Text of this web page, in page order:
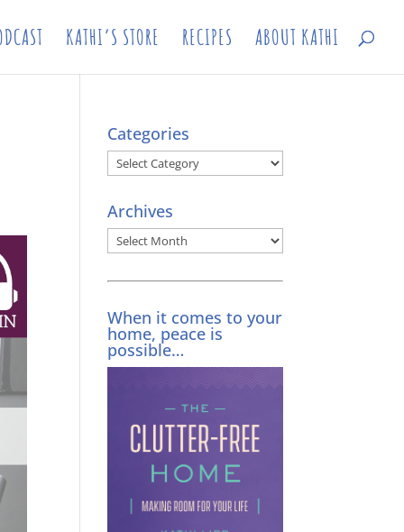
KATHI’S STORE RECIPES ABOUT KATHI
Categories
Categories
Archives
Archives
When it comes to your
home, peace is
possible…